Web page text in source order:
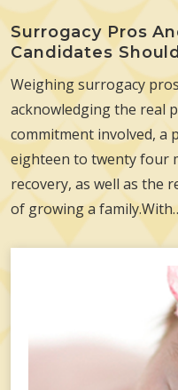
Surrogacy Pros
Candidates
Weighing surrogacy
acknowledging the real
commitment involved, a
eighteen to twenty four
recovery, as well as the
of growing a